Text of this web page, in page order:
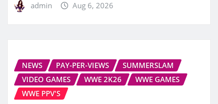
admin Aug 6, 2026
NEWS PAY-PER-VIEWS
SUMMERSLAM
VIDEO GAMES
WWE 2K26
WWE GAMES
WWE PPV'S